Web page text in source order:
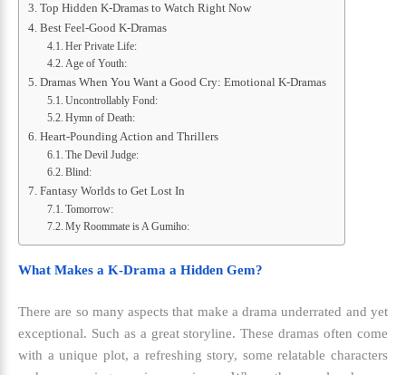
Top Hidden K-Dramas to Watch Right Now
Best Feel-Good K-Dramas
Her Private Life:
Age of Youth:
Dramas When You Want a Good Cry: Emotional K-Dramas
Uncontrollably Fond:
Hymn of Death:
Heart-Pounding Action and Thrillers
The Devil Judge:
Blind:
Fantasy Worlds to Get Lost In
Tomorrow:
My Roommate is A Gumiho:
What Makes a K-Drama a Hidden Gem?
There are so many aspects that make a drama underrated and yet
exceptional. Such as a great storyline. These dramas often come
with a unique plot, a refreshing story, some relatable characters